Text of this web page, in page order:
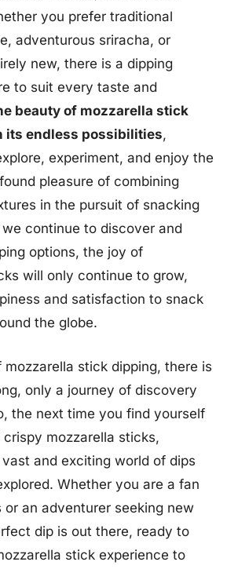
you prefer traditional
adventurous sriracha, or
new, there is a dipping
to suit every taste and
beauty of mozzarella stick
its endless possibilities,
experiment, and enjoy the
pleasure of combining
in the pursuit of snacking
continue to discover and
options, the joy of
will only continue to grow,
and satisfaction to snack
the globe.
mozzarella stick dipping, there is
only a journey of discovery
the next time you find yourself
mozzarella sticks,
and exciting world of dips
Whether you are a fan
an adventurer seeking new
dip is out there, ready to
stick experience to